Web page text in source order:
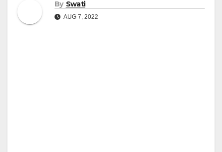
By Swati
AUG 7, 2022